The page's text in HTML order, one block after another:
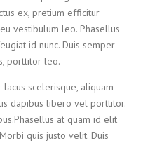
ex, pretium efficitur
vestibulum leo. Phasellus
id nunc. Duis semper
porttitor leo.
scelerisque, aliquam
dapibus libero vel porttitor.
at quam id elit
quis justo velit. Duis